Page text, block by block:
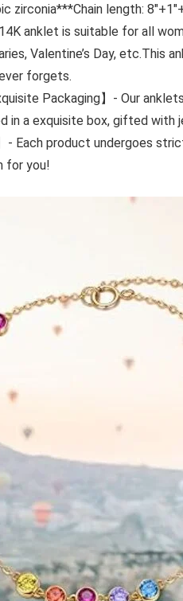
zirconia***Chain length:
anklet is suitable for all
Valentine’s Day, etc.This
forgets.
Packaging】- Our
in a exquisite box, gifted with
- Each product undergoes
for you!